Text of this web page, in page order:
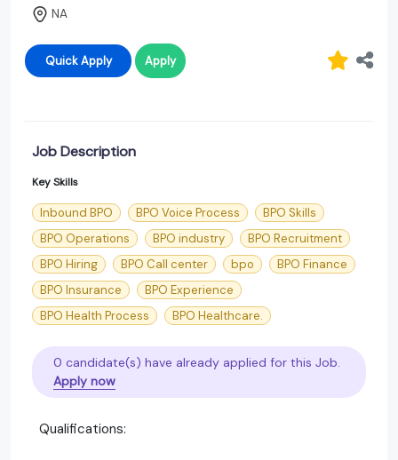
NA
Quick Apply Apply
Job Description
Key Skills
Inbound BPO BPO Voice Process
BPO Skills
BPO Operations
BPO industry
BPO Recruitment
BPO Hiring
BPO Call center bpo
BPO Finance
BPO Insurance
BPO Experience
BPO Health Process
BPO Healthcare.
0 candidate(s) have already applied for this Job.
Apply now
Qualifications: